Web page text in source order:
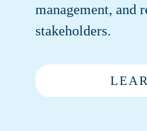
management, and
stakeholders.